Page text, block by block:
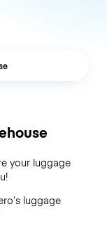
your luggage
luggage